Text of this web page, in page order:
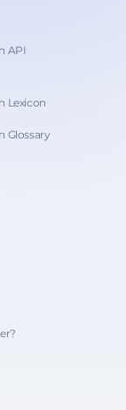
API
Lexicon
Glossary